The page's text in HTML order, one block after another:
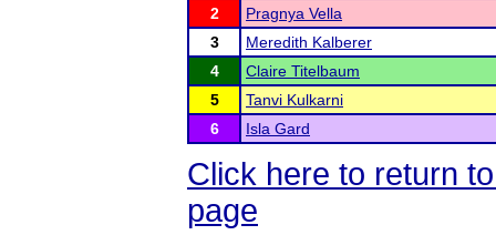
2
Pragnya Vella
3
Meredith Kalberer
4
Claire Titelbaum
5
Tanvi Kulkarni
6
Isla Gard
Click here to return
page